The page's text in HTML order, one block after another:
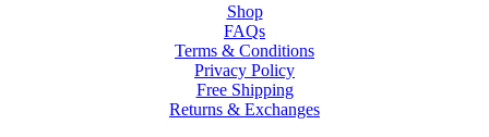
Shop
FAQs
Terms & Conditions
Privacy Policy
Free Shipping
Returns & Exchanges